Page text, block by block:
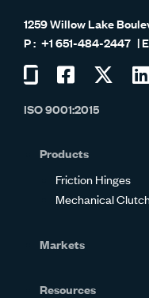
1259 Willow Lake
+1 651-484-2447
on
Visit
on
Visit
ISO 9001:2015
Products
Friction Hinges
Mechanical
Markets
Resources